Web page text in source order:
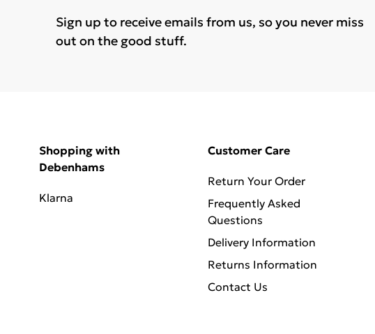
Sign up to receive emails from us, so you never miss
out on the good stuff.
Shopping with
Debenhams
Klarna
Customer Care
Return Your Order
Frequently Asked
Questions
Delivery Information
Returns Information
Contact Us